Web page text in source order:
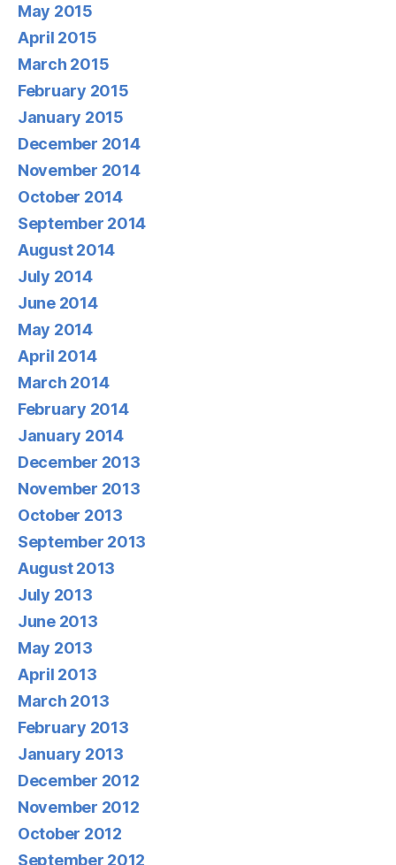
May 2015
April 2015
March 2015
February 2015
January 2015
December 2014
November 2014
October 2014
September 2014
August 2014
July 2014
June 2014
May 2014
April 2014
March 2014
February 2014
January 2014
December 2013
November 2013
October 2013
September 2013
August 2013
July 2013
June 2013
May 2013
April 2013
March 2013
February 2013
January 2013
December 2012
November 2012
October 2012
September 2012